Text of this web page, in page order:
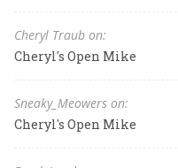
Cheryl Traub on:
Cheryl's Open Mike
Sneaky_Meowers on:
Cheryl's Open Mike